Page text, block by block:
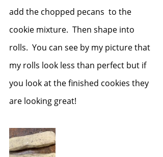
add the chopped pecans  to the
cookie mixture.  Then shape into
rolls.  You can see by my picture that
my rolls look less than perfect but if
you look at the finished cookies they
are looking great!